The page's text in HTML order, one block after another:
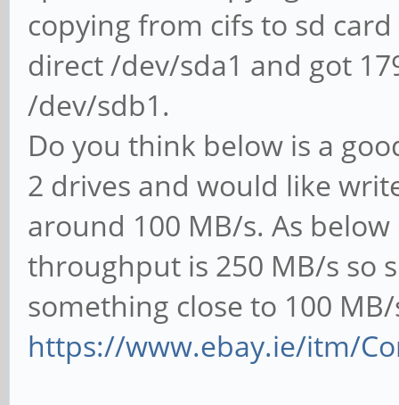
copying from cifs to sd
direct /dev/sda1 and got
/dev/sdb1.
Do you think below is a
2 drives and would like
around 100 MB/s. As
throughput is 250 MB/s so
something close to 100
https://www.ebay.ie/itm/